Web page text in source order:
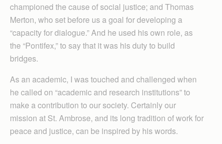
championed the cause of social justice; and Thomas
Merton, who set before us a goal for developing a
“capacity for dia­logue.” And he used his own role, as
the “Pontifex,” to say that it was his duty to build
bridges.
As an academic, I was touched and challenged when
he called on “academic and research institutions” to
make a contribution to our society. Certainly our
mission at St. Ambrose, and its long tradition of work for
peace and justice, can be inspired by his words.